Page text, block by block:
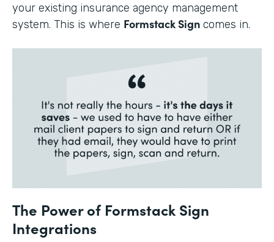
your existing insurance agency management
system. This is where Formstack Sign comes in.
The Power of Formstack Sign
Integrations